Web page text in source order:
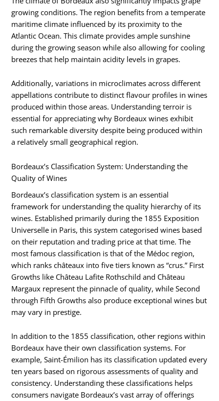
growing conditions. The region benefits from a temperate
maritime climate influenced by its proximity to the
Atlantic Ocean. This climate provides ample sunshine
during the growing season while also allowing for cooling
breezes that help maintain acidity levels in grapes.
Additionally, variations in microclimates across different
appellations contribute to distinct flavour profiles in wines
produced within those areas. Understanding terroir is
essential for appreciating why Bordeaux wines exhibit
such remarkable diversity despite being produced within
a relatively small geographical region.
Bordeaux’s Classification System: Understanding the
Quality of Wines
Bordeaux’s classification system is an essential
framework for understanding the quality hierarchy of its
wines. Established primarily during the 1855 Exposition
Universelle in Paris, this system categorised wines based
on their reputation and trading price at that time. The
most famous classification is that of the Médoc region,
which ranks châteaux into five tiers known as “crus.” First
Growths like Château Lafite Rothschild and Château
Margaux represent the pinnacle of quality, while Second
through Fifth Growths also produce exceptional wines but
may vary in prestige.
In addition to the 1855 classification, other regions within
Bordeaux have their own classification systems. For
example, Saint-Émilion has its classification updated every
ten years based on rigorous assessments of quality and
consistency. Understanding these classifications helps
consumers navigate Bordeaux’s vast array of offerings